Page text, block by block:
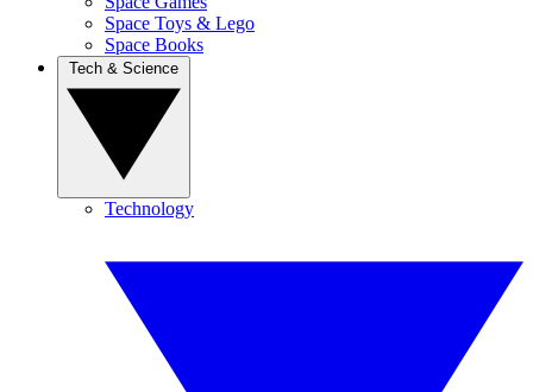
Space Toys & Lego
Space Books
Technology